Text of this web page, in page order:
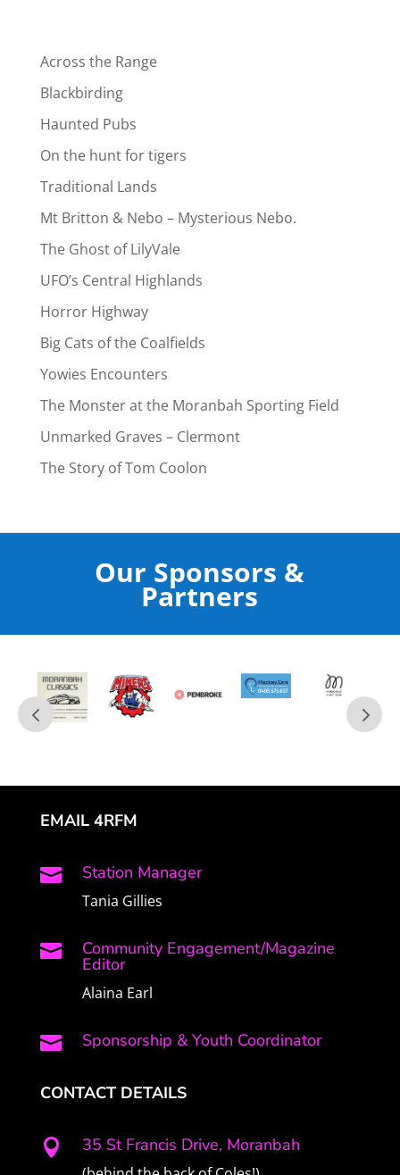
Across the Range
Blackbirding
Haunted Pubs
On the hunt for tigers
Traditional Lands
Mt Britton & Nebo – Mysterious Nebo.
The Ghost of LilyVale
UFO’s Central Highlands
Horror Highway
Big Cats of the Coalfields
Yowies Encounters
The Monster at the Moranbah Sporting Field
Unmarked Graves – Clermont
The Story of Tom Coolon
Our Sponsors &
Partners
EMAIL 4RFM
 Station Manager
Tania Gillies
 Community Engagement/Magazine
Editor
Alaina Earl
 Sponsorship & Youth Coordinator
CONTACT DETAILS
 35 St Francis Drive, Moranbah